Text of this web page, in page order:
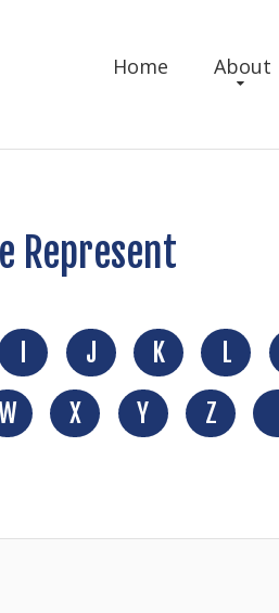
Home About
Represent
J K L
X Y Z